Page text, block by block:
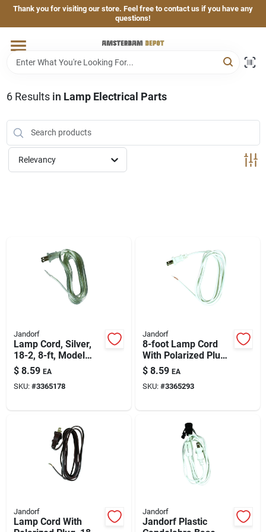
Skip
content
Thank you for visiting our store. Feel free to contact us if you have any
questions!
Home
Brands
Departments
Automotive
Silicone & Caulk
Safety
Batteries
6Results in Lamp Electrical Parts
Relevancy
Jandorf
Lamp Cord, Silver,
18-2, 8-ft, Model
60133
$ 8.59 EA
SKU: #3365178
Jandorf
8-foot Lamp Cord
With Polarized Plug,
18-2, White
$ 8.59 EA
SKU: #3365293
Jandorf
Lamp Cord With
Jandorf
Jandorf Plastic